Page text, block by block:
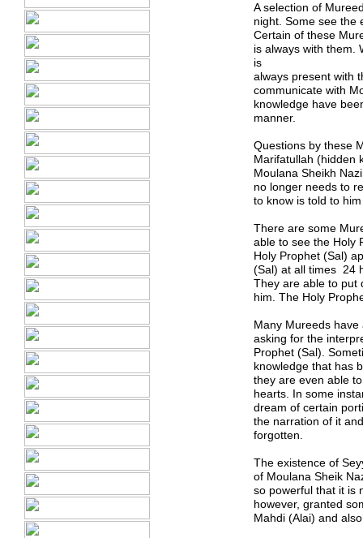
A selection of
night. Some see the
Certain of these
is always with them.
is
always present with
communicate with
knowledge have
manner.
Questions by these
Marifatullah (hidden
Moulana Sheikh
no longer needs to
to know is told to
There are some
able to see the Holy
Holy Prophet (Sal)
(Sal) at all times 24
They are able to put
him. The Holy
Many Mureeds
asking for the
Prophet (Sal).
knowledge that has
they are even able
hearts. In some
dream of certain
the narration of it
forgotten.
The existence of
of Moulana Sheik
so powerful that it is
however, granted
Mahdi (Alai) and